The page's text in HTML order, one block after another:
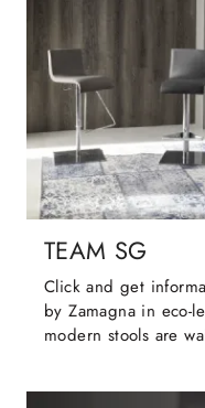
TEAM SG
Click and get
by Zamagna in eco-
modern stools are